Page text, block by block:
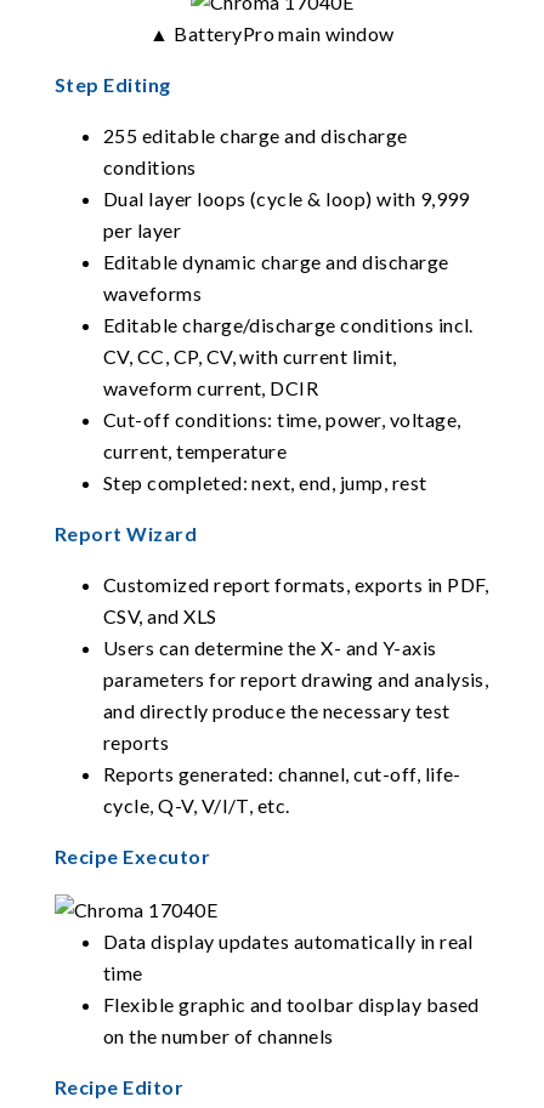
▲ BatteryPro main window
Step Editing
255 editable charge and discharge
conditions
Dual layer loops (cycle & loop) with 9,999
per layer
Editable dynamic charge and discharge
waveforms
Editable charge/discharge conditions incl.
CV, CC, CP, CV, with current limit,
waveform current, DCIR
Cut-off conditions: time, power, voltage,
current, temperature
Step completed: next, end, jump, rest
Report Wizard
Customized report formats, exports in PDF,
CSV, and XLS
Users can determine the X- and Y-axis
parameters for report drawing and analysis,
and directly produce the necessary test
reports
Reports generated: channel, cut-off, life-
cycle, Q-V, V/I/T, etc.
Recipe Executor
Data display updates automatically in real
time
Flexible graphic and toolbar display based
on the number of channels
Recipe Editor